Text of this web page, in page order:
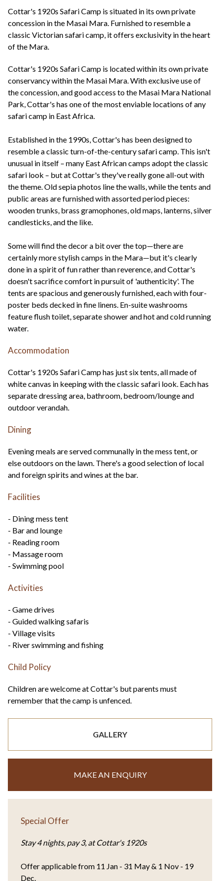
Cottar's 1920s Safari Camp is situated in its own private
concession in the Masai Mara. Furnished to resemble a
classic Victorian safari camp, it offers exclusivity in the heart
of the Mara.
Cottar's 1920s Safari Camp is located within its own private
conservancy within the Masai Mara. With exclusive use of
the concession, and good access to the Masai Mara National
Park, Cottar's has one of the most enviable locations of any
safari camp in East Africa.
Established in the 1990s, Cottar's has been designed to
resemble a classic turn-of-the-century safari camp. This isn't
unusual in itself – many East African camps adopt the classic
safari look – but at Cottar's they've really gone all-out with
the theme. Old sepia photos line the walls, while the tents and
public areas are furnished with assorted period pieces:
wooden trunks, brass gramophones, old maps, lanterns, silver
candlesticks, and the like.
Some will find the decor a bit over the top—there are
certainly more stylish camps in the Mara—but it's clearly
done in a spirit of fun rather than reverence, and Cottar's
doesn't sacrifice comfort in pursuit of 'authenticity'. The
tents are spacious and generously furnished, each with four-
poster beds decked in fine linens. En-suite washrooms
feature flush toilet, separate shower and hot and cold running
water.
Accommodation
Cottar's 1920s Safari Camp has just six tents, all made of
white canvas in keeping with the classic safari look. Each has
separate dressing area, bathroom, bedroom/lounge and
outdoor verandah.
Dining
Evening meals are served communally in the mess tent, or
else outdoors on the lawn. There's a good selection of local
and foreign spirits and wines at the bar.
Facilities
- Dining mess tent
- Bar and lounge
- Reading room
- Massage room
- Swimming pool
Activities
- Game drives
- Guided walking safaris
- Village visits
- River swimming and fishing
Child Policy
Children are welcome at Cottar's but parents must
remember that the camp is unfenced.
GALLERY
MAKE AN ENQUIRY
Special Offer
Stay 4 nights, pay 3, at Cottar's 1920s
Offer applicable from 11 Jan - 31 May & 1 Nov - 19
Dec.